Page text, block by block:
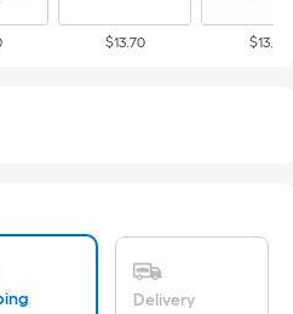
$13.70 $13.71
Delivery